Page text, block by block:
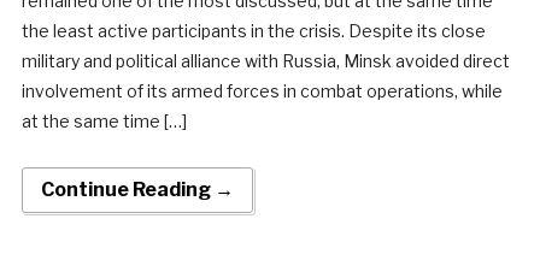
the least active participants in the crisis. Despite its close
military and political alliance with Russia, Minsk avoided direct
involvement of its armed forces in combat operations, while
at the same time […]
Continue Reading →